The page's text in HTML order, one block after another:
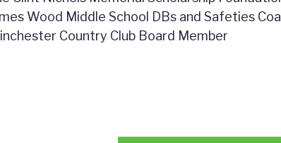
Wood Middle School DBs and Safeties
Country Club Board Member